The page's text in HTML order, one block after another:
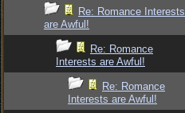
Re: Romance Interests
are Awful!
Re: Romance
Interests are Awful!
Re: Romance
Interests are Awful!